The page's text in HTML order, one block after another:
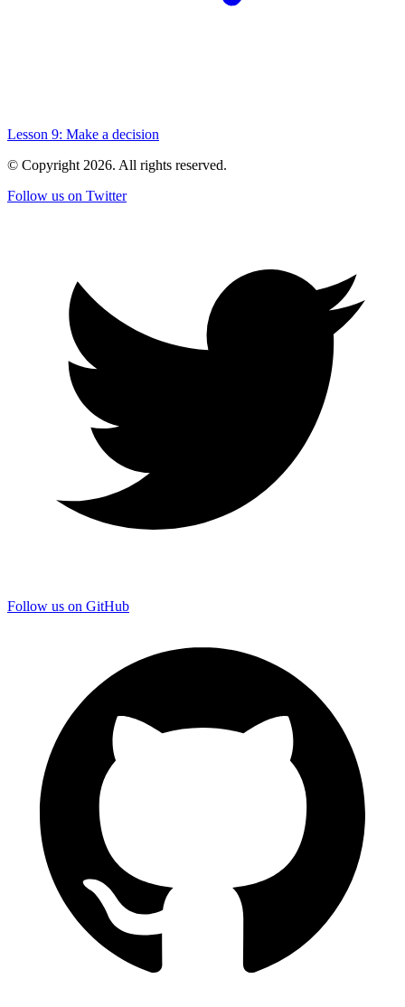
Lesson 9: Make a decision
© Copyright 2026. All rights reserved.
Follow us on Twitter
Follow us on GitHub